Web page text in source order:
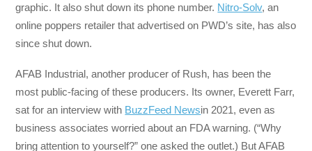
graphic. It also shut down its phone number. Nitro-Solv, an
online poppers retailer that advertised on PWD’s site, has also
since shut down.
AFAB Industrial, another producer of Rush, has been the
most public-facing of these producers. Its owner, Everett Farr,
sat for an interview with BuzzFeed Newsin 2021, even as
business associates worried about an FDA warning. (“Why
bring attention to yourself?” one asked the outlet.) But AFAB